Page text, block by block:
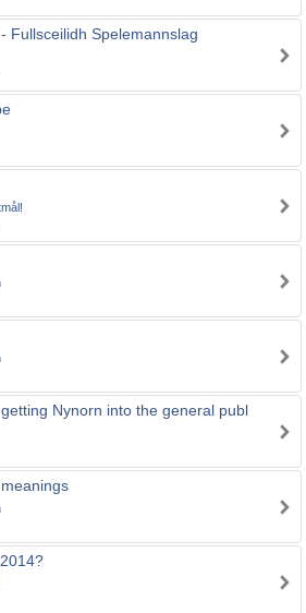
Fullsceilidh Spelemannslag
Nynorn into the general publ